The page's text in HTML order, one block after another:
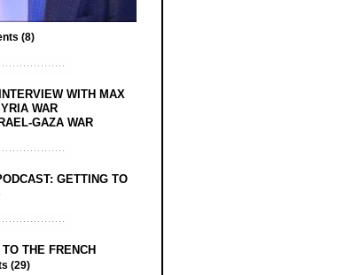
(8)
WITH MAX
WAR
GAZA WAR
GETTING TO
THE FRENCH
(29)